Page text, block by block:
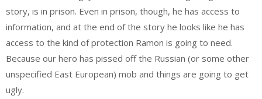
story, is in prison. Even in prison, though, he has access to
information, and at the end of the story he looks like he has
access to the kind of protection Ramon is going to need.
Because our hero has pissed off the Russian (or some other
unspecified East European) mob and things are going to get
ugly.